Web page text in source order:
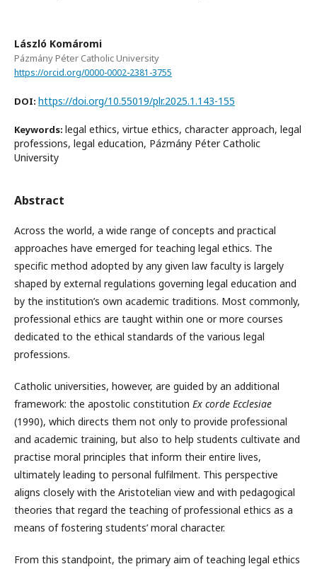
László Komáromi
Pázmány Péter Catholic University
https://orcid.org/0000-0002-2381-3755
DOI: https://doi.org/10.55019/plr.2025.1.143-155
Keywords: legal ethics, virtue ethics, character approach, legal
professions, legal education, Pázmány Péter Catholic
University
Abstract
Across the world, a wide range of concepts and practical
approaches have emerged for teaching legal ethics. The
specific method adopted by any given law faculty is largely
shaped by external regulations governing legal education and
by the institution’s own academic traditions. Most commonly,
professional ethics are taught within one or more courses
dedicated to the ethical standards of the various legal
professions.
Catholic universities, however, are guided by an additional
framework: the apostolic constitution Ex corde Ecclesiae
(1990), which directs them not only to provide professional
and academic training, but also to help students cultivate and
practise moral principles that inform their entire lives,
ultimately leading to personal fulfilment. This perspective
aligns closely with the Aristotelian view and with pedagogical
theories that regard the teaching of professional ethics as a
means of fostering students’ moral character.
From this standpoint, the primary aim of teaching legal ethics